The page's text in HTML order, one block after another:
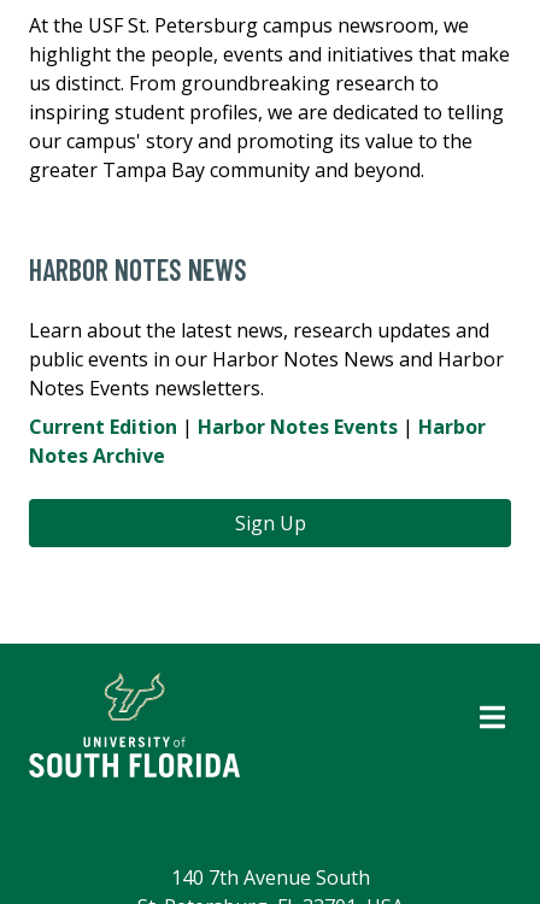
At the USF St. Petersburg campus newsroom, we
highlight the people, events and initiatives that make
us distinct. From groundbreaking research to
inspiring student profiles, we are dedicated to telling
our campus' story and promoting its value to the
greater Tampa Bay community and beyond.
HARBOR NOTES NEWS
Learn about the latest news, research updates and
public events in our Harbor Notes News and Harbor
Notes Events newsletters.
Current Edition | Harbor Notes Events | Harbor
Notes Archive
Sign Up
140 7th Avenue South